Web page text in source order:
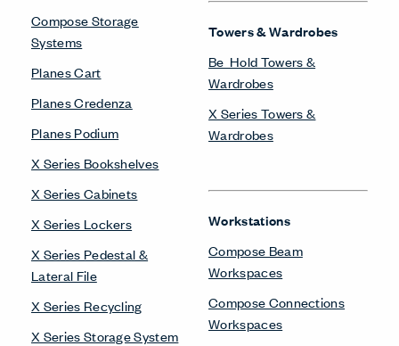
Compose Storage
Systems
Planes Cart
Planes Credenza
Planes Podium
X Series Bookshelves
X Series Cabinets
X Series Lockers
X Series Pedestal &
Lateral File
X Series Recycling
X Series Storage System
Towers & Wardrobes
Be_Hold Towers &
Wardrobes
X Series Towers &
Wardrobes
Workstations
Compose Beam
Workspaces
Compose Connections
Workspaces